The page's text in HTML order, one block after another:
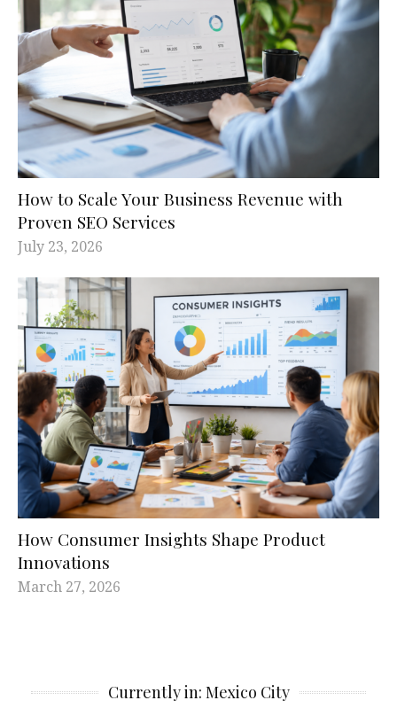
How to Scale Your Business Revenue with
Proven SEO Services
July 23, 2026
How Consumer Insights Shape Product
Innovations
March 27, 2026
Currently in: Mexico City